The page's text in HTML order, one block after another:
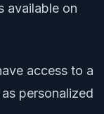
available on
access to a
personalized